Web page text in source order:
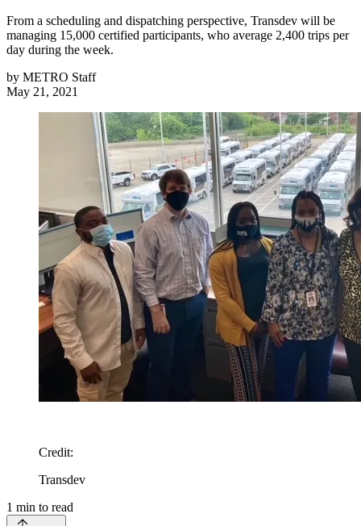
From a scheduling and dispatching perspective, Transdev will be
managing 15,000 certified participants, who average 2,400 trips per
day during the week.
by METRO Staff
May 21, 2021
Credit:
Transdev
1 min to read